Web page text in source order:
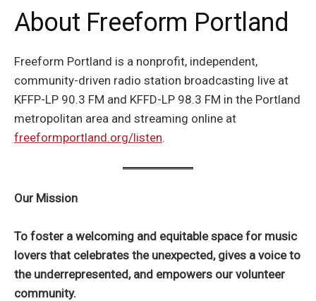
About Freeform Portland
Freeform Portland is a nonprofit, independent,
community-driven radio station broadcasting live at
KFFP-LP 90.3 FM and KFFD-LP 98.3 FM in the Portland
metropolitan area and streaming online at
freeformportland.org/listen.
Our Mission
To foster a welcoming and equitable space for music
lovers that celebrates the unexpected, gives a voice to
the underrepresented, and empowers our volunteer
community.